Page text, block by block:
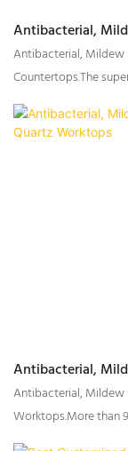
Antibacterial,
Quartz
Antibacterial, Mildew
Countertops.The
can help to improve
sleep.
Antibacterial,
Quartz Worktops
Antibacterial, Mildew
Worktops.More than
Formaldehyde